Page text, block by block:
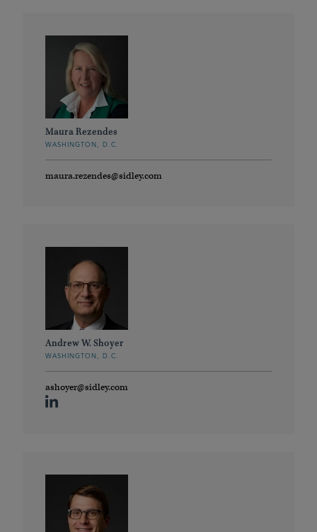
Maura Rezendes
WASHINGTON, D.C.
maura.rezendes@sidley.com
Andrew W. Shoyer
WASHINGTON, D.C.
ashoyer@sidley.com